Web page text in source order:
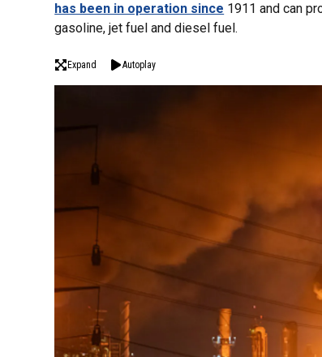
has been in operation since 1911 and can
gasoline, jet fuel and diesel fuel.
Expand Autoplay